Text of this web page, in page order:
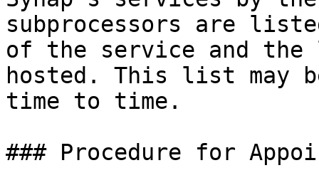
subprocessors are
of the service and the
hosted. This list may
time to time.
### Procedure for